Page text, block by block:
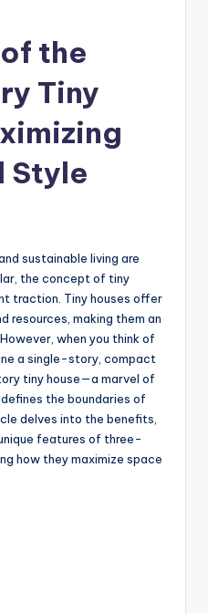
the
Tiny
Style
sustainable living are
the concept of tiny
traction. Tiny houses offer
resources, making them an
when you think of
a single-story, compact
tiny house—a marvel of
the boundaries of
delves into the benefits,
features of three-
how they maximize space